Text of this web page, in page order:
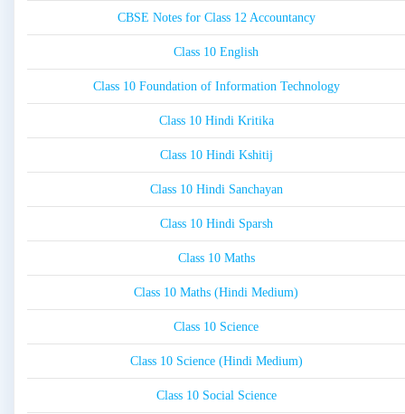
CBSE Notes for Class 12 Accountancy
Class 10 English
Class 10 Foundation of Information Technology
Class 10 Hindi Kritika
Class 10 Hindi Kshitij
Class 10 Hindi Sanchayan
Class 10 Hindi Sparsh
Class 10 Maths
Class 10 Maths (Hindi Medium)
Class 10 Science
Class 10 Science (Hindi Medium)
Class 10 Social Science